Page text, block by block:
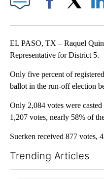
EL PASO, TX – Raquel
Representative for District 5.
Only five percent of
ballot in the run-off election
Only 2,084 votes were
1,207 votes, nearly 58% of
Suerken received 877 votes,
Trending Articles